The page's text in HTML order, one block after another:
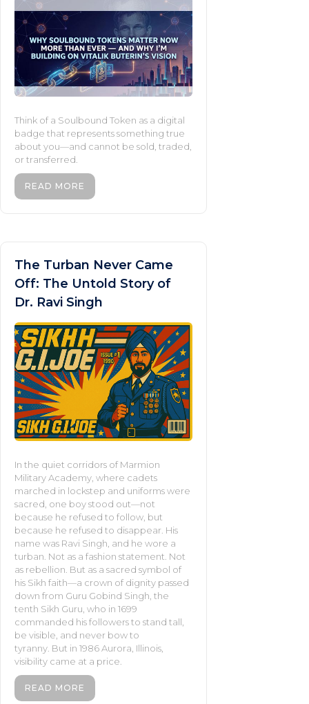
Think of a Soulbound Token as a digital
badge that represents something true
about you—and cannot be sold, traded,
or transferred.
READ MORE
The Turban Never Came
Off: The Untold Story of
Dr. Ravi Singh
In the quiet corridors of Marmion
Military Academy, where cadets
marched in lockstep and uniforms were
sacred, one boy stood out—not
because he refused to follow, but
because he refused to disappear. His
name was Ravi Singh, and he wore a
turban. Not as a fashion statement. Not
as rebellion. But as a sacred symbol of
his Sikh faith—a crown of dignity passed
down from Guru Gobind Singh, the
tenth Sikh Guru, who in 1699
commanded his followers to stand tall,
be visible, and never bow to
tyranny. But in 1986 Aurora, Illinois,
visibility came at a price.
READ MORE